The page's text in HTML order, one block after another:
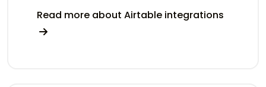
Read more about Airtable integrations